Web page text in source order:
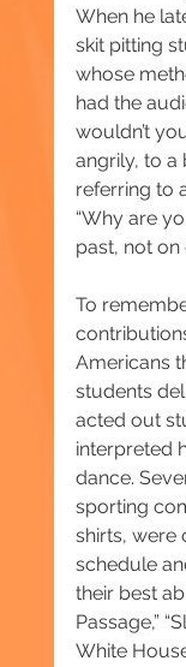
When he
skit pitting
whose
had the
wouldn’t
angrily, to a
referring to
“Why are
past, not on
To
Americans
students
acted out
interpreted
dance.
sporting
shirts, were
schedule
their best
Passage,”
White